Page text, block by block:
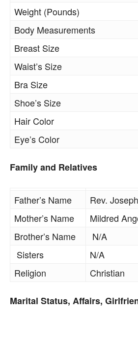
Weight (Pounds)
Body Measurements
Breast Size
Waist’s Size
Bra Size
Shoe’s Size
Hair Color
Eye’s Color
Family and Relatives
Father’s Name
Rev.
Mother’s Name
Mildred
Brother’s Name
N/A
Sisters
N/A
Religion
Christian
Marital Status, Affairs,